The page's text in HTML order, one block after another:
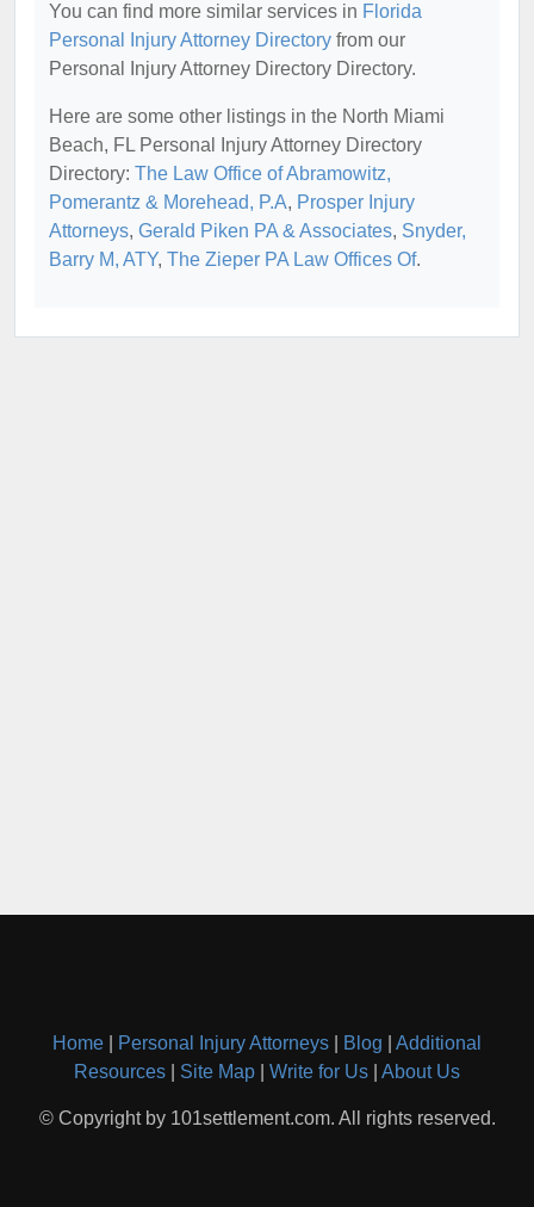
You can find more similar services in Florida
Personal Injury Attorney Directory from our
Personal Injury Attorney Directory Directory.
Here are some other listings in the North Miami
Beach, FL Personal Injury Attorney Directory
Directory: The Law Office of Abramowitz,
Pomerantz & Morehead, P.A, Prosper Injury
Attorneys, Gerald Piken PA & Associates, Snyder,
Barry M, ATY, The Zieper PA Law Offices Of.
Home Personal Injury Attorneys Blog
Additional
Resources
Site Map Write for Us About Us
© Copyright by 101settlement.com. All rights reserved.